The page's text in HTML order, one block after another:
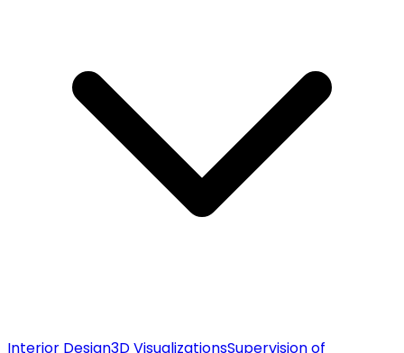
Interior Design3D VisualizationsSupervision of